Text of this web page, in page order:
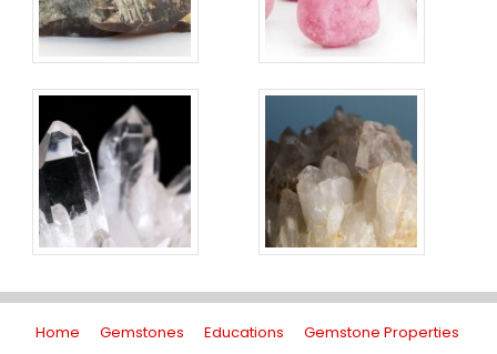
Home Gemstones Educations Gemstone Properties